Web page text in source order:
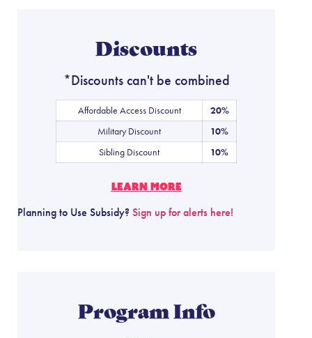
Discounts
*Discounts can't be combined
Affordable Access Discount
20%
Military Discount
10%
Sibling Discount
10%
LEARN MORE
Planning to Use Subsidy? Sign up for alerts here!
Program Info